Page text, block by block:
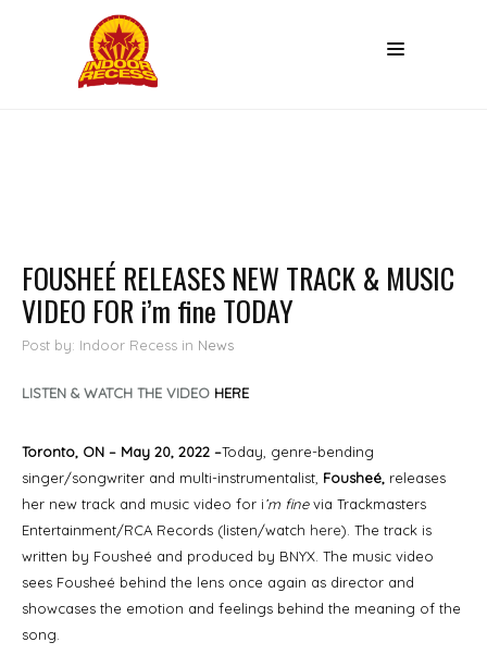
FOUSHEÉ RELEASES NEW TRACK & MUSIC
VIDEO FOR i’m fine TODAY
Post by: Indoor Recess in News
LISTEN & WATCH THE VIDEO HERE
Toronto, ON – May 20, 2022 –Today, genre-bending
singer/songwriter and multi-instrumentalist, Fousheé, releases
her new track and music video for i’m finevia Trackmasters
Entertainment/RCA Records (listen/watch here). The track is
written by Fousheé and produced by BNYX. The music video
sees Fousheé behind the lens once again as director and
showcases the emotion and feelings behind the meaning of the
song.